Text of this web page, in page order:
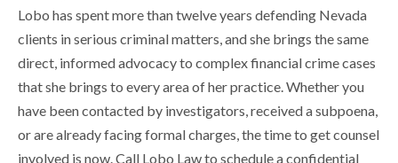
Lobo has spent more than twelve years defending Nevada
clients in serious criminal matters, and she brings the same
direct, informed advocacy to complex financial crime cases
that she brings to every area of her practice. Whether you
have been contacted by investigators, received a subpoena,
or are already facing formal charges, the time to get counsel
involved is now. Call Lobo Law to schedule a confidential